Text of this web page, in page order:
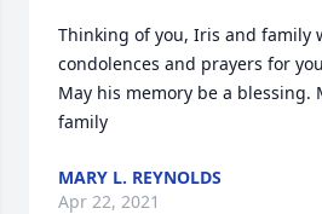
Thinking of you, Iris and family
condolences and prayers for
May his memory be a blessing.
family
MARY L. REYNOLDS
Apr 22, 2021